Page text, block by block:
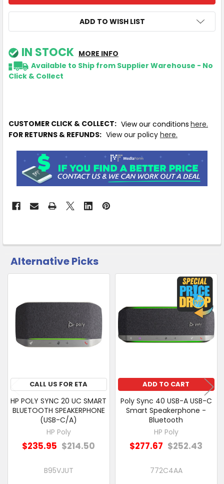
ADD TO WISH LIST
IN STOCK MORE INFO
Available to Ship from Supplier Warehouse - No
Click & Collect
CUSTOMER CLICK & COLLECT: View our conditions here.
FOR RETURNS & REFUNDS: View our policy here.
CUSTOMERS
ALSO
SELECT
ALL
ADD
SELECTED
Alternative Picks
Related
Products
CALL US FOR ETA
HP POLY SYNC 20 UC SMART
BLUETOOTH SPEAKERPHONE
(USB-C/A)
HP Poly
$235.95 $214.50
B95VJUT
ADD TO CART
Poly Sync 40 USB-A USB-C
Smart Speakerphone -
Bluetooth
HP Poly
$277.67 $252.43
772C4AA